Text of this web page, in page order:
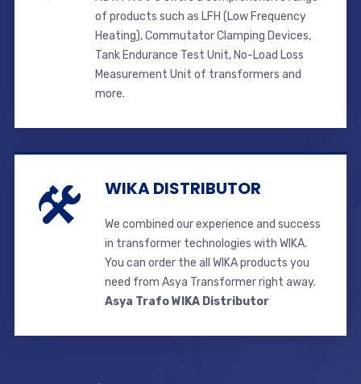
of products such as LFH (Low Frequency
Heating), Commutator Clamping Devices,
Tank Endurance Test Unit, No-Load Loss
Measurement Unit of transformers and
more.
WIKA DISTRIBUTOR
We combined our experience and success
in transformer technologies with WIKA.
You can order the all WIKA products you
need from Asya Transformer right away.
Asya Trafo WIKA Distributor